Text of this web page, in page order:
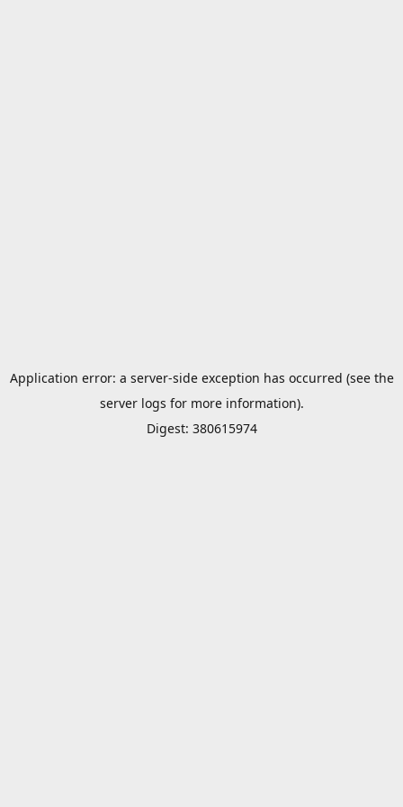
Application error: a server-side exception has occurred (see the
server logs for more information).
Digest: 380615974